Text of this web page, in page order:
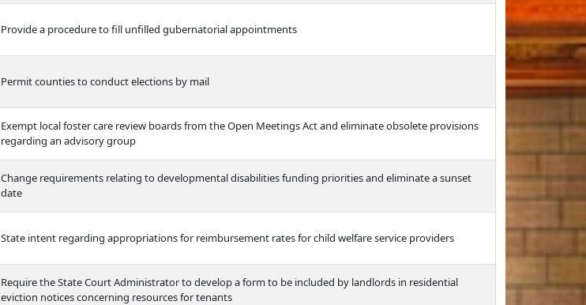
Provide a procedure to fill unfilled gubernatorial appointments
Permit counties to conduct elections by mail
Exempt local foster care review boards from the Open Meetings Act and eliminate obsolete provisions
regarding an advisory group
Change requirements relating to developmental disabilities funding priorities and eliminate a sunset
date
State intent regarding appropriations for reimbursement rates for child welfare service providers
Require the State Court Administrator to develop a form to be included by landlords in residential
eviction notices concerning resources for tenants